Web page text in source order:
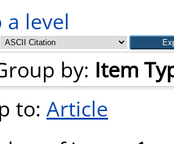
a level
by: Item
to: Article